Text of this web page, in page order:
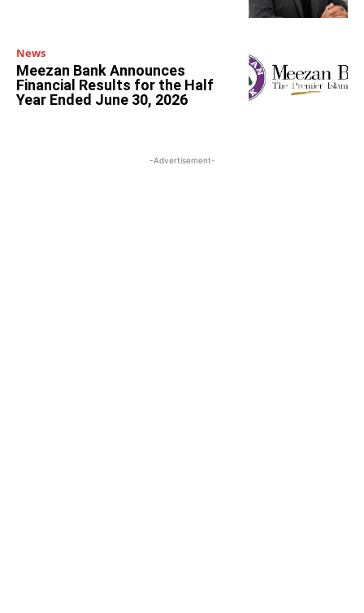
News
Meezan Bank Announces
Financial Results for the Half
Year Ended June 30, 2026
-Advertisement-